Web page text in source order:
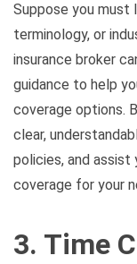
Suppose you must
terminology, or
insurance broker
guidance to help
coverage options.
clear,
policies, and
coverage for your
3. Time